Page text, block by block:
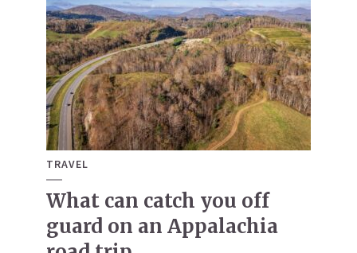
TRAVEL
What can catch you off
guard on an Appalachia